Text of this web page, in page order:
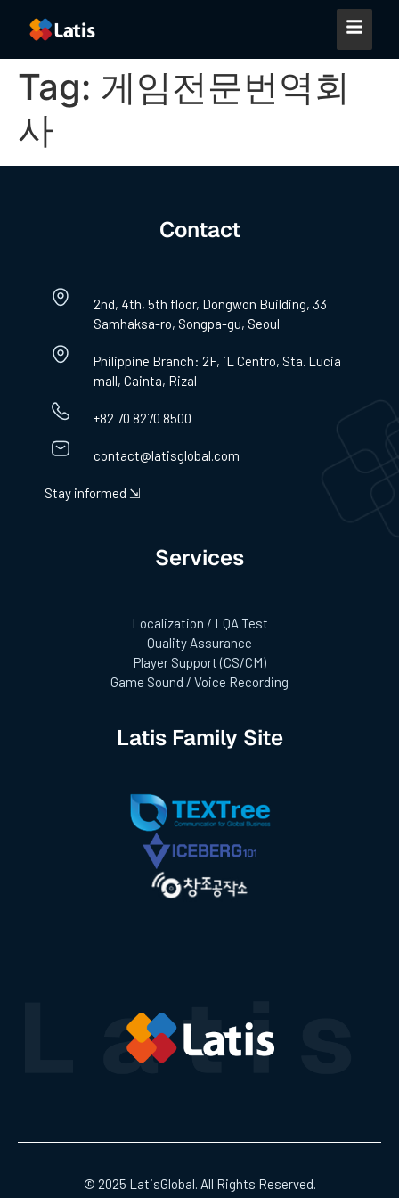
Tag: 게임전문번역회
사
Contact
2nd, 4th, 5th floor, Dongwon Building, 33
Samhaksa-ro, Songpa-gu, Seoul
Philippine Branch: 2F, iL Centro, Sta. Lucia
mall, Cainta, Rizal
+82 70 8270 8500
contact@latisglobal.com
Stay informed ⇲
Services
Localization / LQA Test
Quality Assurance
Player Support (CS/CM)
Game Sound / Voice Recording
Latis Family Site
© 2025 LatisGlobal. All Rights Reserved.